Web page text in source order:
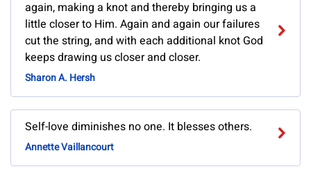
again, making a knot and thereby bringing us a
little closer to Him. Again and again our failures
cut the string, and with each additional knot God
keeps drawing us closer and closer.
Sharon A. Hersh
Self-love diminishes no one. It blesses others.
Annette Vaillancourt